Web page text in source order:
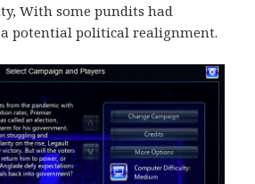
With some pundits had
potential political realignment.